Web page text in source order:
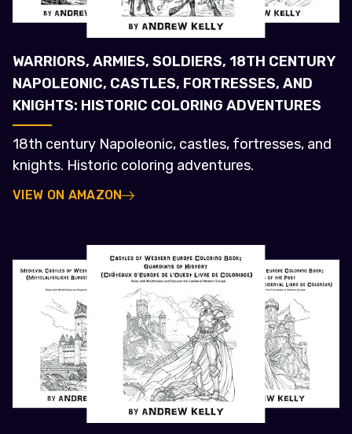
WARRIORS, ARMIES, SOLDIERS, 18TH CENTURY
NAPOLEONIC, CASTLES, FORTRESSES, AND
KNIGHTS: HISTORIC COLORING ADVENTURES
18th century Napoleonic, castles, fortresses, and
knights. Historic coloring adventures.
VIEW ON AMAZON